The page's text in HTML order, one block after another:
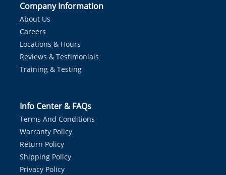
Company Information
About Us
Careers
Locations & Hours
Reviews & Testimonials
Training & Testing
Info Center & FAQs
Terms And Conditions
Warranty Policy
Return Policy
Shipping Policy
Privacy Policy